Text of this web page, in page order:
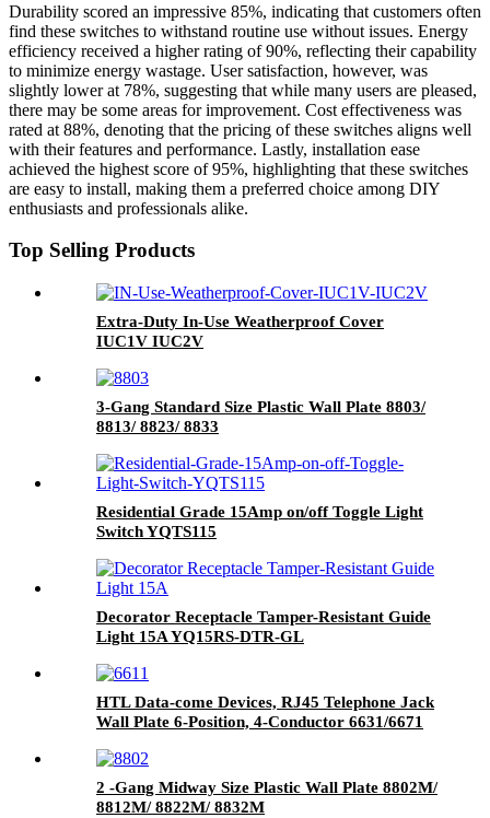
Durability scored an impressive 85%, indicating that customers often
find these switches to withstand routine use without issues. Energy
efficiency received a higher rating of 90%, reflecting their capability
to minimize energy wastage. User satisfaction, however, was
slightly lower at 78%, suggesting that while many users are pleased,
there may be some areas for improvement. Cost effectiveness was
rated at 88%, denoting that the pricing of these switches aligns well
with their features and performance. Lastly, installation ease
achieved the highest score of 95%, highlighting that these switches
are easy to install, making them a preferred choice among DIY
enthusiasts and professionals alike.
Top Selling Products
Extra-Duty In-Use Weatherproof Cover
IUC1V IUC2V
3-Gang Standard Size Plastic Wall Plate 8803/
8813/ 8823/ 8833
Residential Grade 15Amp on/off Toggle Light
Switch YQTS115
Decorator Receptacle Tamper-Resistant Guide
Light 15A YQ15RS-DTR-GL
HTL Data-come Devices, RJ45 Telephone Jack
Wall Plate 6-Position, 4-Conductor 6631/6671
2 -Gang Midway Size Plastic Wall Plate 8802M/
8812M/ 8822M/ 8832M